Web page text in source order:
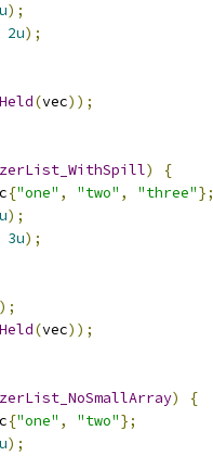
);
2u);
(vec));
)
{
{"one" , "two" , "three"};
);
3u);
);
(vec));
)
{
{"one" , "two"};
);